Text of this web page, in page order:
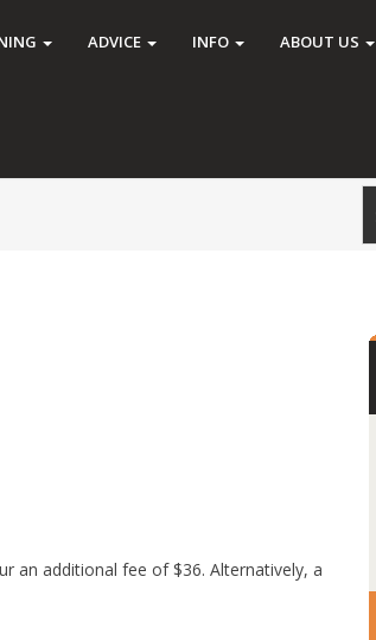
ADVICE INFO ABOUT US
an additional fee of $36. Alternatively, a